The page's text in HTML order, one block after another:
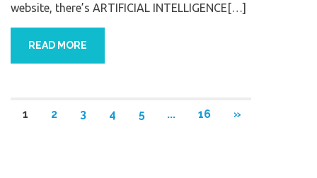
website, there’s ARTIFICIAL INTELLIGENCE[…]
READ MORE
1 2 3 4 5 ... 16 »